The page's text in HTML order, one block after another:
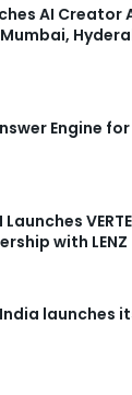
AI
Engine
Launches
with LENZ
launches